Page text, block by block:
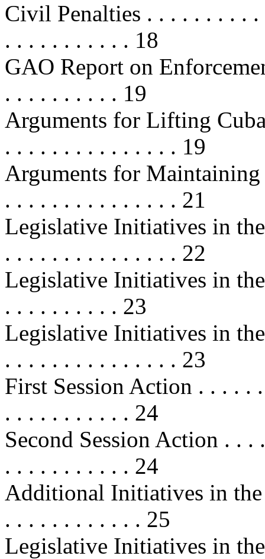
Civil Penalties . . . . . . . . .
. . . . . . . . . . . 18
GAO Report on
. . . . . . . . . . 19
Arguments for Lifting
. . . . . . . . . . . . . . . 19
Arguments for
. . . . . . . . . . . . . . . 21
Legislative Initiatives in
. . . . . . . . . . . . . . . 22
Legislative Initiatives in
. . . . . . . . . . 23
Legislative Initiatives in
. . . . . . . . . . . . . . . 23
First Session Action . . . . .
. . . . . . . . . . . 24
Second Session Action . .
. . . . . . . . . . . 24
Additional Initiatives in the
. . . . . . . . . . . . 25
Legislative Initiatives in